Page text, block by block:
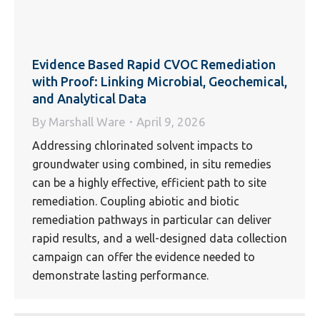
Evidence Based Rapid CVOC Remediation
with Proof: Linking Microbial, Geochemical,
and Analytical Data
By Marshall Ware April 9, 2026
Addressing chlorinated solvent impacts to
groundwater using combined, in situ remedies
can be a highly effective, efficient path to site
remediation. Coupling abiotic and biotic
remediation pathways in particular can deliver
rapid results, and a well-designed data collection
campaign can offer the evidence needed to
demonstrate lasting performance.